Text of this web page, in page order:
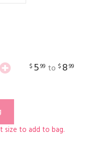
$ 599 to $ 899
size to add to bag.